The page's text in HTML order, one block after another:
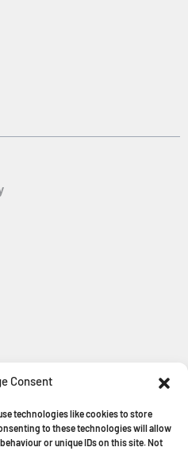
Consent
technologies like cookies to store
to these technologies will allow
or unique IDs on this site. Not